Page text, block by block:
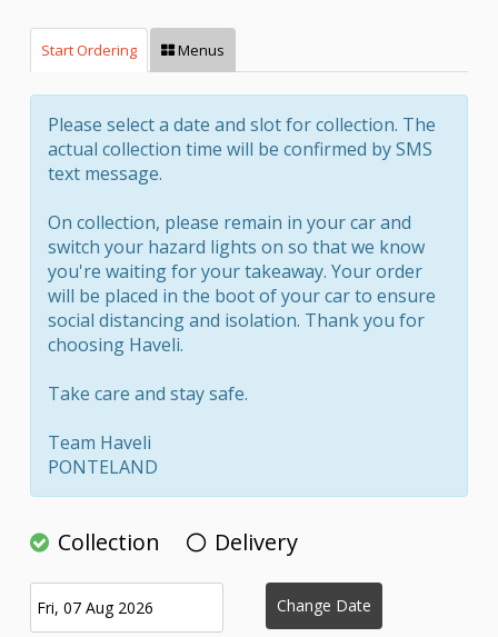
Start Ordering Menus
Please select a date and slot for collection. The
actual collection time will be confirmed by SMS
text message.
On collection, please remain in your car and
switch your hazard lights on so that we know
you're waiting for your takeaway. Your order
will be placed in the boot of your car to ensure
social distancing and isolation. Thank you for
choosing Haveli.
Take care and stay safe.
Team Haveli
PONTELAND
Collection Delivery
Change Date